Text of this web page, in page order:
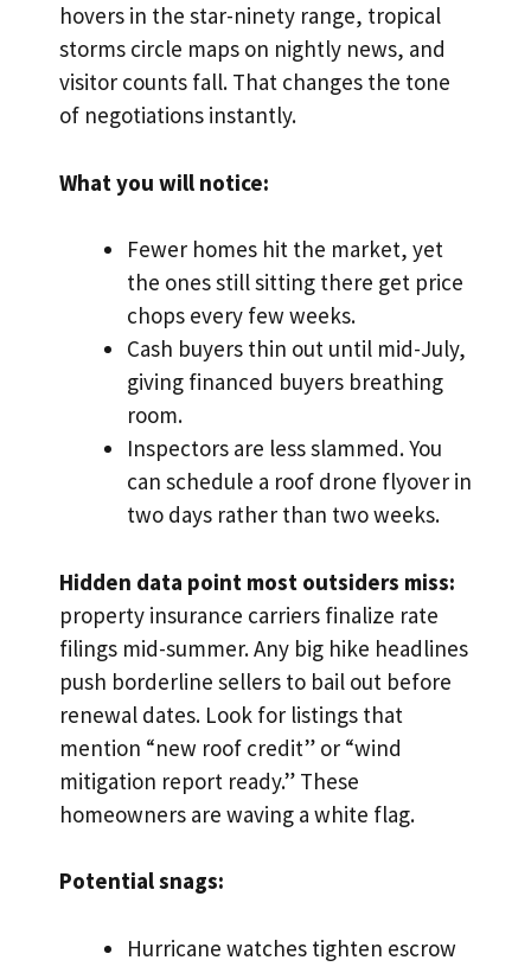
hovers in the star-ninety range, tropical
storms circle maps on nightly news, and
visitor counts fall. That changes the tone
of negotiations instantly.
What you will notice:
Fewer homes hit the market, yet
the ones still sitting there get price
chops every few weeks.
Cash buyers thin out until mid-July,
giving financed buyers breathing
room.
Inspectors are less slammed. You
can schedule a roof drone flyover in
two days rather than two weeks.
Hidden data point most outsiders miss:
property insurance carriers finalize rate
filings mid-summer. Any big hike headlines
push borderline sellers to bail out before
renewal dates. Look for listings that
mention “new roof credit” or “wind
mitigation report ready.” These
homeowners are waving a white flag.
Potential snags:
Hurricane watches tighten escrow